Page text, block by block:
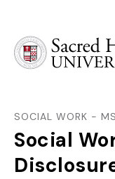
SOCIAL WORK -
Social